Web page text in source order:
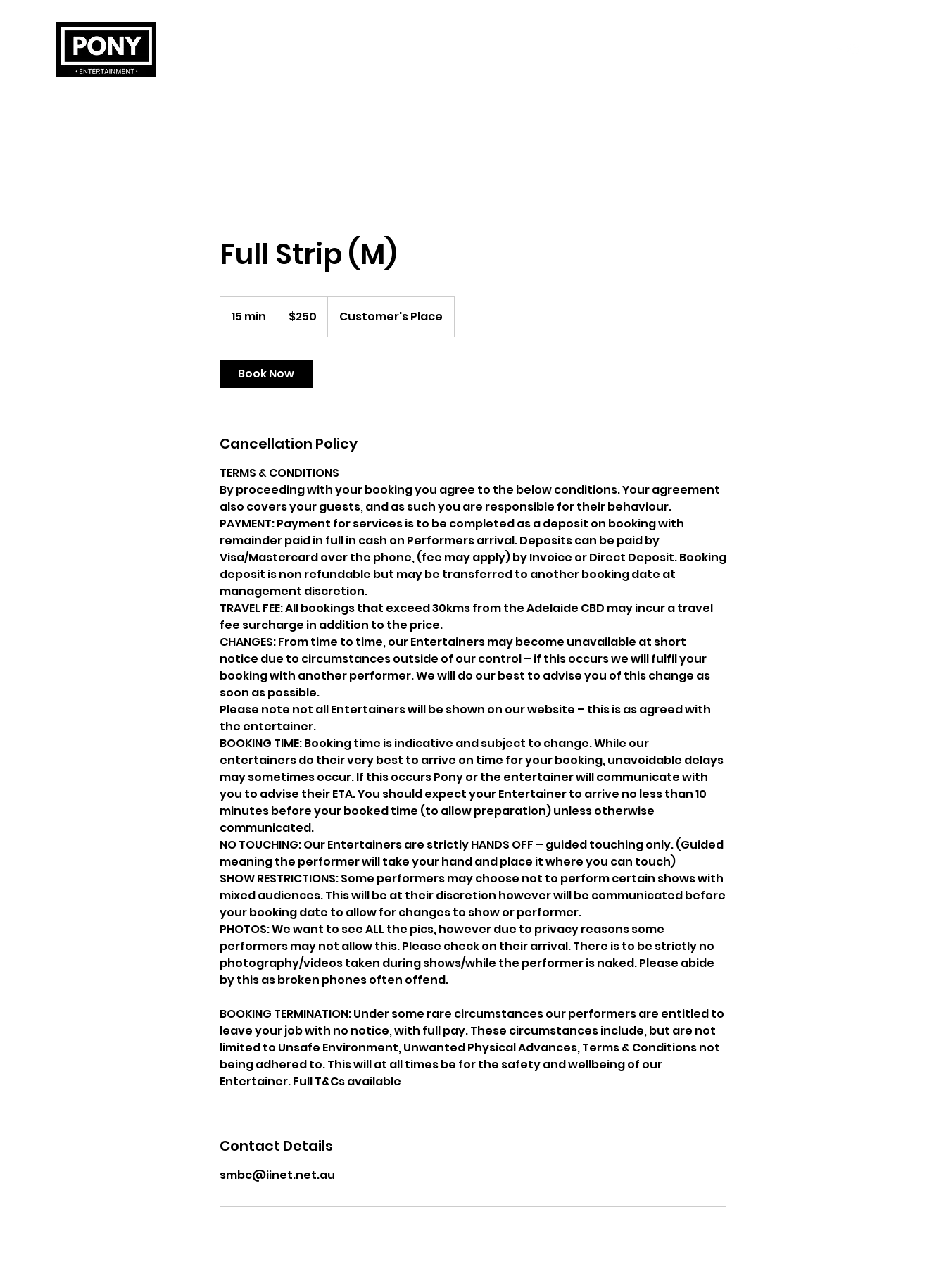
Full Strip (M)
15 min
5
dollars$250 Customer's Place
Book Now
Cancellation Policy
TERMS & CONDITIONS
By proceeding with your booking you agree to the below conditions. Your agreement
also covers your guests, and as such you are responsible for their behaviour.
PAYMENT: Payment for services is to be completed as a deposit on booking with
remainder paid in full in cash on Performers arrival. Deposits can be paid by
Visa/Mastercard over the phone, (fee may apply) by Invoice or Direct Deposit. Booking
deposit is non refundable but may be transferred to another booking date at
management discretion.
TRAVEL FEE: All bookings that exceed 30kms from the Adelaide CBD may incur a travel
fee surcharge in addition to the price.
CHANGES: From time to time, our Entertainers may become unavailable at short
notice due to circumstances outside of our control – if this occurs we will fulfil your
booking with another performer. We will do our best to advise you of this change as
soon as possible.
Please note not all Entertainers will be shown on our website – this is as agreed with
the entertainer.
BOOKING TIME: Booking time is indicative and subject to change. While our
entertainers do their very best to arrive on time for your booking, unavoidable delays
may sometimes occur. If this occurs Pony or the entertainer will communicate with
you to advise their ETA. You should expect your Entertainer to arrive no less than 10
minutes before your booked time (to allow preparation) unless otherwise
communicated.
NO TOUCHING: Our Entertainers are strictly HANDS OFF – guided touching only. (Guided
meaning the performer will take your hand and place it where you can touch)
SHOW RESTRICTIONS: Some performers may choose not to perform certain shows with
mixed audiences. This will be at their discretion however will be communicated before
your booking date to allow for changes to show or performer.
PHOTOS: We want to see ALL the pics, however due to privacy reasons some
performers may not allow this. Please check on their arrival. There is to be strictly no
photography/videos taken during shows/while the performer is naked. Please abide
by this as broken phones often offend.
BOOKING TERMINATION: Under some rare circumstances our performers are entitled to
leave your job with no notice, with full pay. These circumstances include, but are not
limited to Unsafe Environment, Unwanted Physical Advances, Terms & Conditions not
being adhered to. This will at all times be for the safety and wellbeing of our
Contact Details
smbc@iinet.net.au